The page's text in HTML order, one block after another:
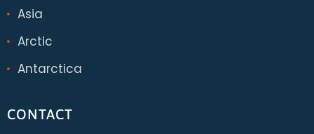
Asia
Arctic
Antarctica
CONTACT